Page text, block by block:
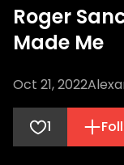
Roger
Made Me
Oct 21, 2022
1